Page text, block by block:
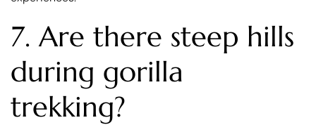
7. Are there steep hills
during gorilla
trekking?